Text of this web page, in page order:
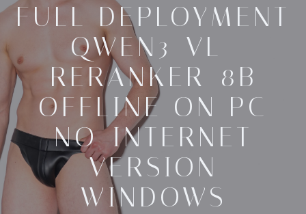
FULL DEPLOYMENT
QWEN3-VL-
RERANKER-8B
OFFLINE ON PC
NO-INTERNET
VERSION
WINDOWS